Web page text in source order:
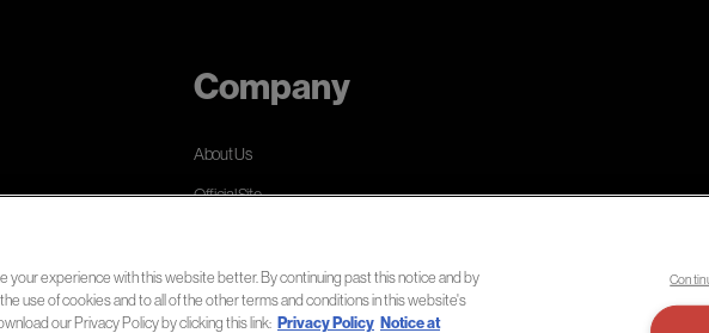
Company
About Us
Official Site
Terms of Use
Notice at Collection
your experience with this website better. By continuing past this notice and by
use of cookies and to all of the other terms and conditions in this website's
our Privacy Policy by clicking this link: Privacy Policy Notice at